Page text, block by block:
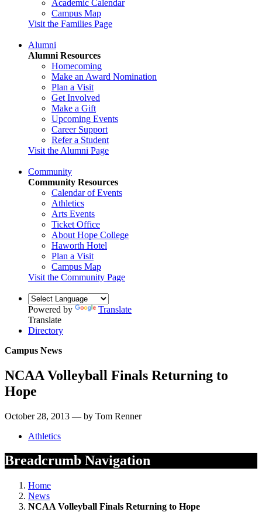
Academic Calendar
Campus Map
Visit the Families Page
Alumni
Alumni Resources
Homecoming
Make an Award Nomination
Plan a Visit
Get Involved
Make a Gift
Upcoming Events
Career Support
Refer a Student
Visit the Alumni Page
Community
Community Resources
Calendar of Events
Athletics
Arts Events
Ticket Office
About Hope College
Haworth Hotel
Plan a Visit
Campus Map
Visit the Community Page
Powered by
Translate
Translate
Directory
Campus News
NCAA Volleyball Finals Returning to
Hope
October 28, 2013 — by Tom Renner
Athletics
Breadcrumb Navigation
Home
News
NCAA Volleyball Finals Returning to Hope